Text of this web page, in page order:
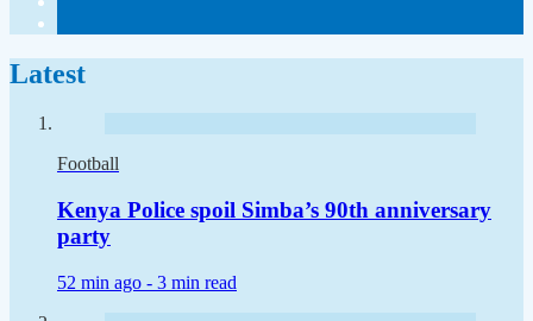
Latest
Football
Kenya Police spoil Simba’s 90th anniversary
party
52 min ago - 3 min read